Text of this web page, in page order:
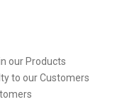
our Products
to our Customers